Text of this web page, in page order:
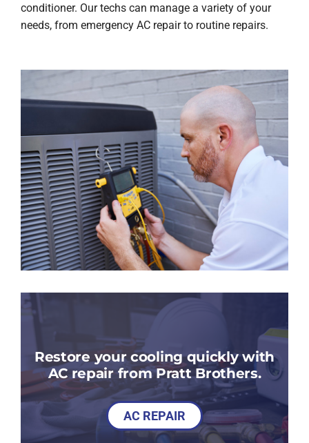
conditioner. Our techs can manage a variety of your
needs, from emergency AC repair to routine repairs.
Restore your cooling quickly with
AC repair from Pratt Brothers.
AC REPAIR